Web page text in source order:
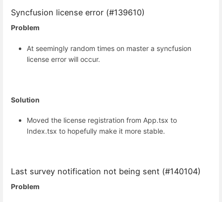
Syncfusion license error (#139610)
Problem
At seemingly random times on master a syncfusion
license error will occur.
Solution
Moved the license registration from App.tsx to
Index.tsx to hopefully make it more stable.
Last survey notification not being sent (#140104)
Problem